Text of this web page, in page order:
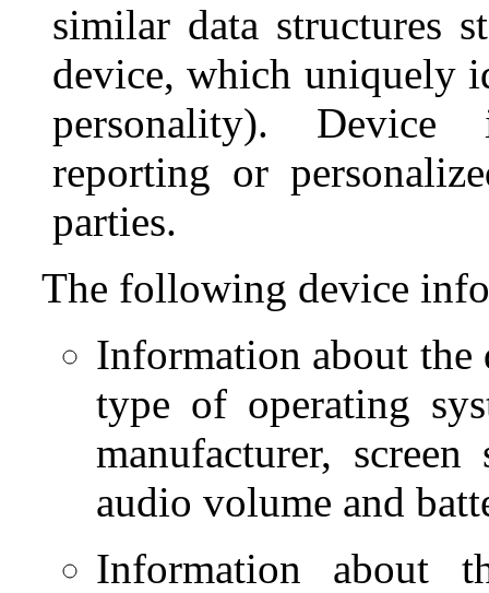
similar data structures
device, which uniquely
personality). Device
reporting or
parties.
The following device
Information about
type of operating
manufacturer,
audio volume and
Information about